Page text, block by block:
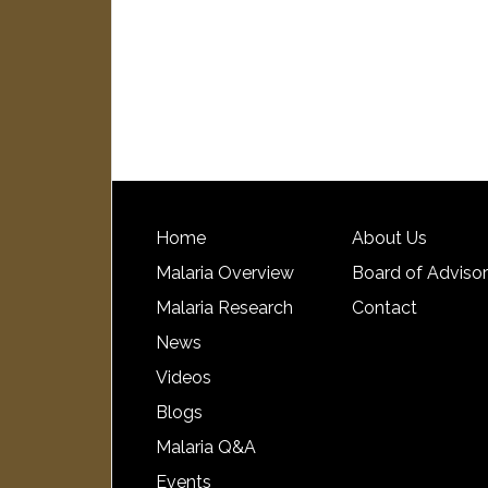
Home
Malaria Overview
Malaria Research
News
Videos
Blogs
Malaria Q&A
Events
About Us
Board of
Contact